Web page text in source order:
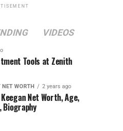
VIDEOS
Tools at Zenith
NET WORTH 2 years ago
Net Worth, Age,